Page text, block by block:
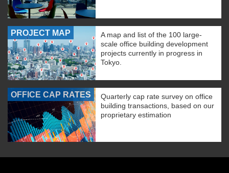
PROJECT MAP
A map and list of the 100 large-
scale office building development
projects currently in progress in
Tokyo.
OFFICE CAP RATES
Quarterly cap rate survey on office
building transactions, based on our
proprietary estimation